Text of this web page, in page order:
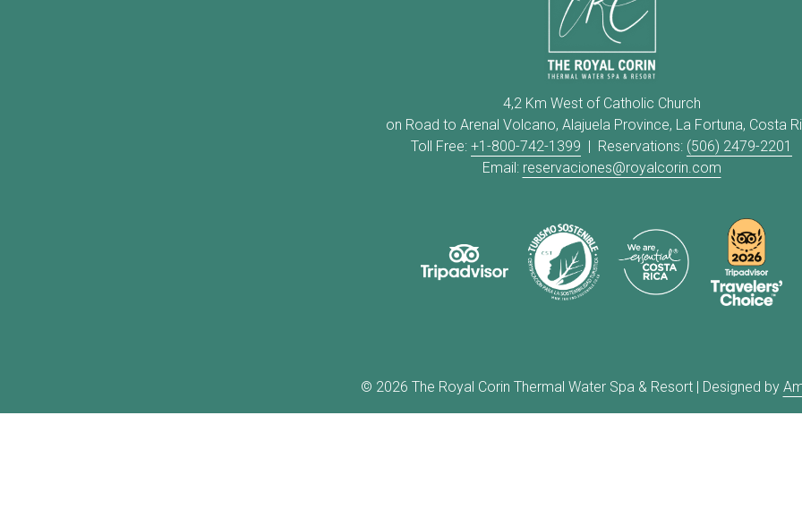
4,2 Km West of Catholic Church
on Road to Arenal Volcano, Alajuela Province, La Fortuna, Costa
Toll Free: +1-800-742-1399 | Reservations: (506) 2479-2201
Email: reservaciones@royalcorin.com
© 2026 The Royal Corin Thermal Water Spa & Resort | Designed by